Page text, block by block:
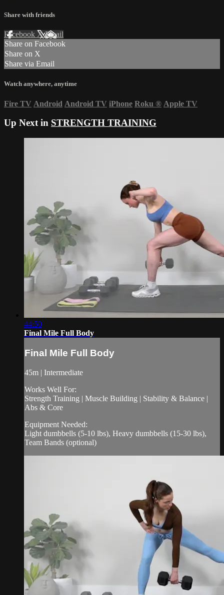
Share with friends
Facebook XEmail
Share on Facebook
Share on X
Share via Email
Watch anywhere, anytime
Fire TV Android Android TV iPhone Roku ® Apple TV
Up Next in STRENGTH TRAINING
44:50
Final Mile Full Body
Final Mile Full Body
45m | Intermediate
Works Well For:
Strength Training | Muscle Building | Stability & Balance |
Abs & Core
Equipment Needed:
Light dumbbells (5-10 lbs), Heavy dumbbells (15-30 lbs),
Team Bands (optional)